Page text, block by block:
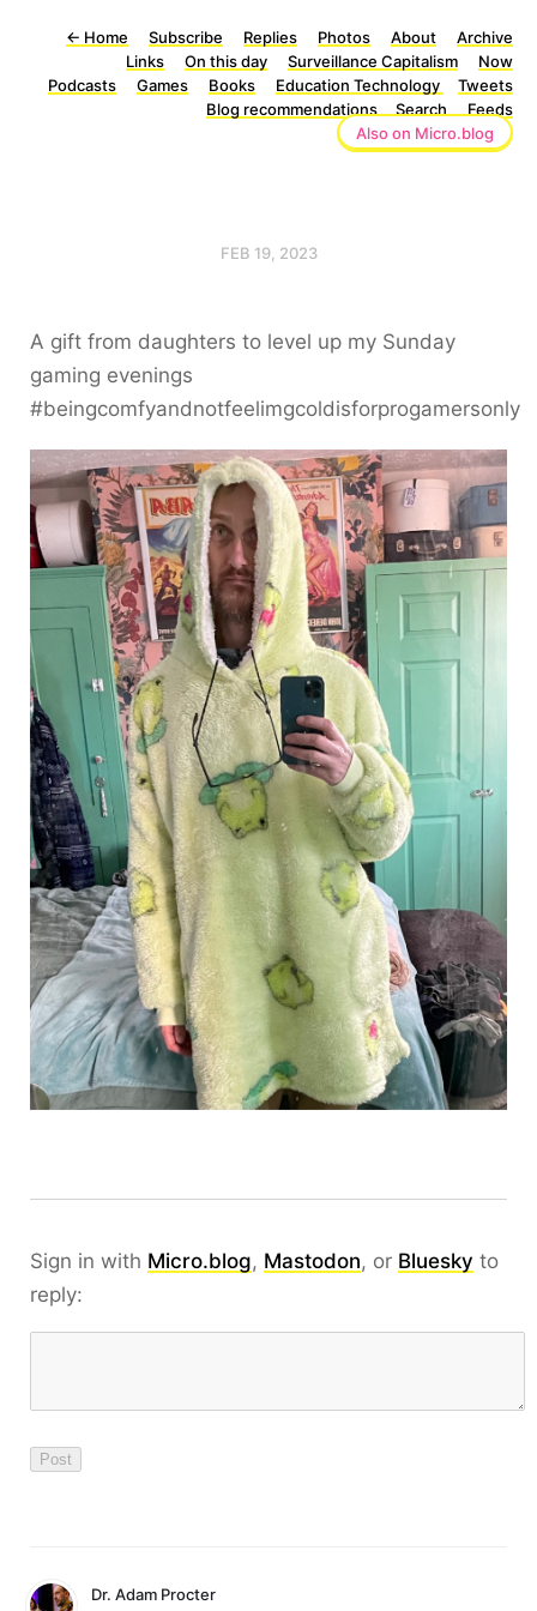
← Home Subscribe Replies Photos About
Archive
Links
On this day Surveillance Capitalism
Now
Podcasts
Games Books Education Technology
Tweets
Blog recommendations
Search
Feeds
Also on Micro.blog
FEB 19, 2023
A gift from daughters to level up my Sunday
gaming evenings
#beingcomfyandnotfeelimgcoldisforprogamersonly
Sign in with Micro.blog, Mastodon, or Bluesky to
reply:
Dr. Adam Procter